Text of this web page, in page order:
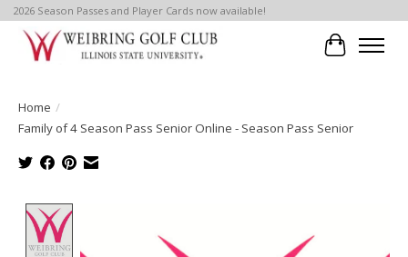
2026 Season Passes and Player Cards now available!
Cart
Home /
Family of 4 Season Pass Senior Online - Season Pass Senior